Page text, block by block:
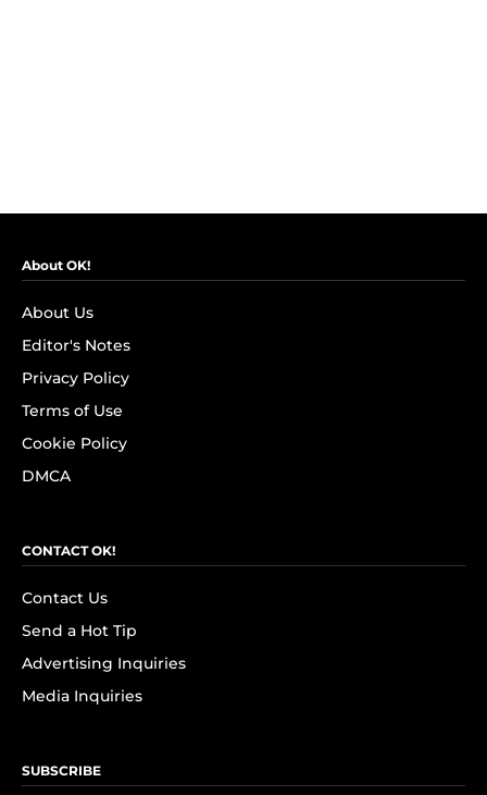
About OK!
About Us
Editor's Notes
Privacy Policy
Terms of Use
Cookie Policy
DMCA
CONTACT OK!
Contact Us
Send a Hot Tip
Advertising Inquiries
Media Inquiries
SUBSCRIBE